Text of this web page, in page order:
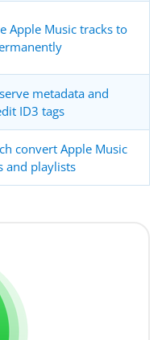
Apple Music tracks to
metadata and
ID3 tags
convert Apple Music
and playlists